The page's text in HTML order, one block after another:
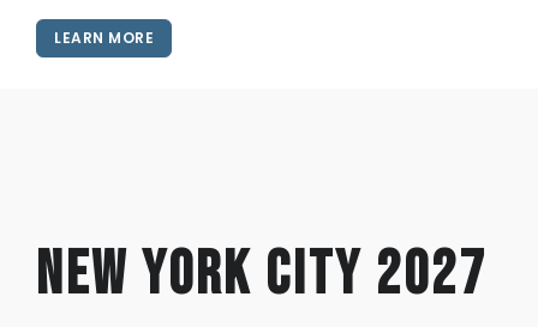
LEARN MORE
New York City 2027